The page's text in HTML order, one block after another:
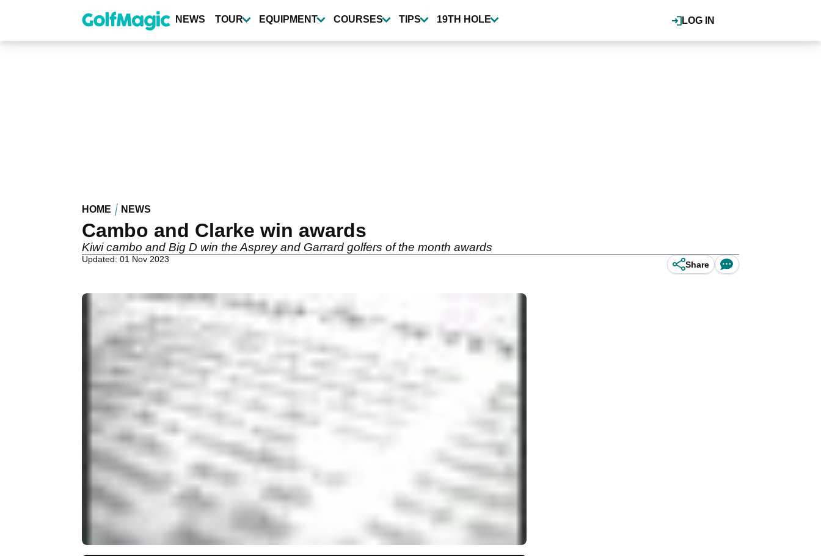
content
LOG IN
NEWS TOUR EQUIPMENT COURSES TIPS 19TH HOLE
HOME NEWS
Cambo and Clarke win awards
Kiwi cambo and Big D win the Asprey and Garrard golfers of the month awards
Updated: 01 Nov 2023
Share